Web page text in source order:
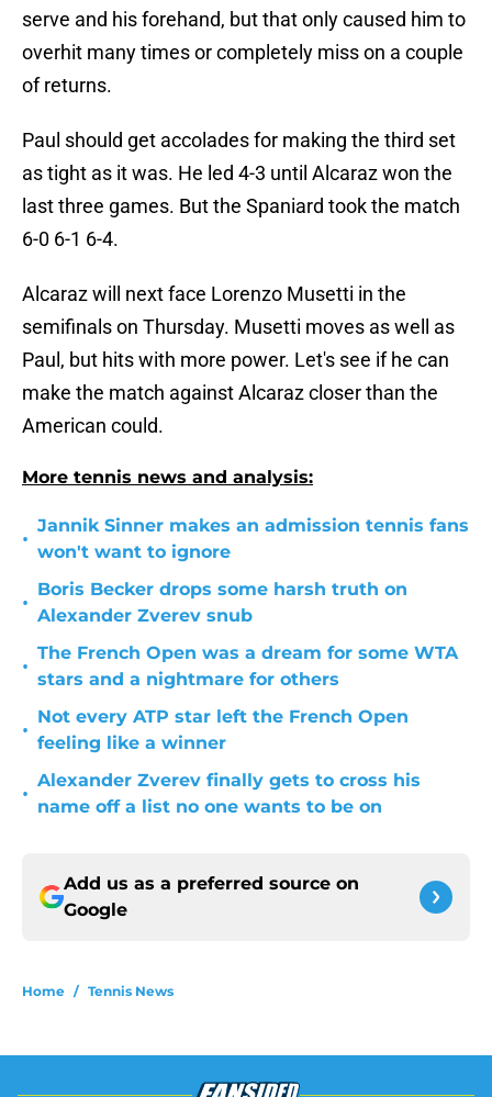
serve and his forehand, but that only caused him to
overhit many times or completely miss on a couple
of returns.
Paul should get accolades for making the third set
as tight as it was. He led 4-3 until Alcaraz won the
last three games. But the Spaniard took the match
6-0 6-1 6-4.
Alcaraz will next face Lorenzo Musetti in the
semifinals on Thursday. Musetti moves as well as
Paul, but hits with more power. Let's see if he can
make the match against Alcaraz closer than the
American could.
More tennis news and analysis:
•
Jannik Sinner makes an admission tennis fans
won't want to ignore
•
Boris Becker drops some harsh truth on
Alexander Zverev snub
•
The French Open was a dream for some WTA
stars and a nightmare for others
•
Not every ATP star left the French Open
feeling like a winner
•
Alexander Zverev finally gets to cross his
name off a list no one wants to be on
Add us as a preferred source on
Google
Home / Tennis News